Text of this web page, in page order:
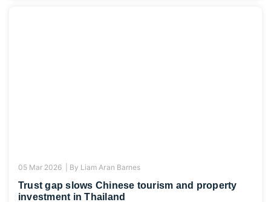
05 Mar 2026 | By Liam Aran Barnes
Trust gap slows Chinese tourism and property
investment in Thailand